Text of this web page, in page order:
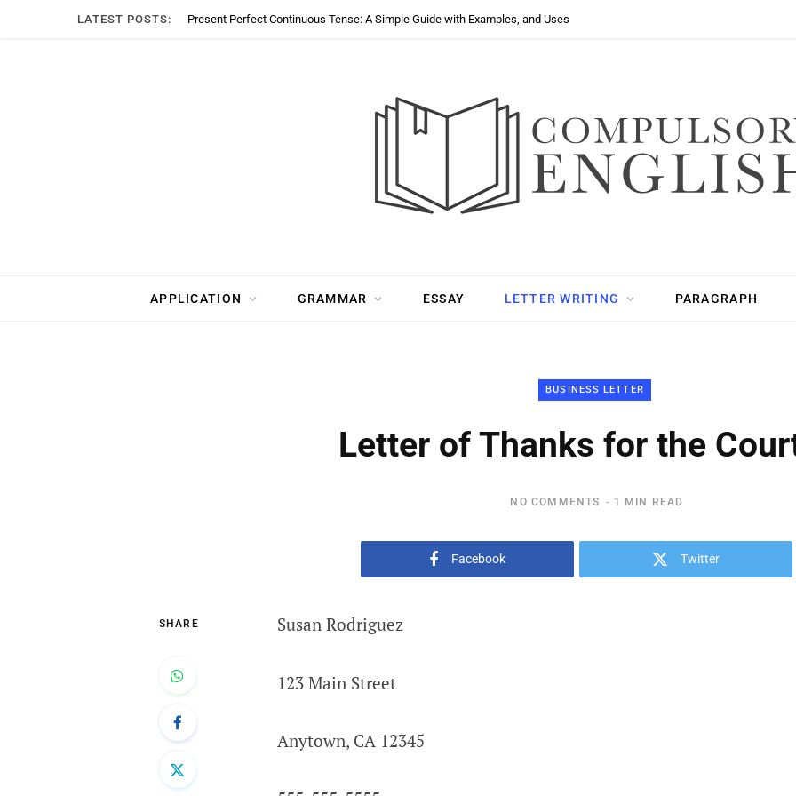
LATEST POSTS: Present Perfect Continuous Tense: A Simple Guide with Examples, and Uses
APPLICATION GRAMMAR ESSAY LETTER WRITING PARAGRAPH
BUSINESS LETTER
Letter of Thanks for the
NO COMMENTS 1 MIN READ
Facebook Twitter
SHARE Susan Rodriguez
123 Main Street
Anytown, CA 12345